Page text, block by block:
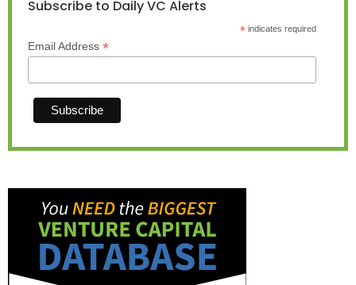
Subscribe to Daily VC Alerts
*indicates required
Email Address *